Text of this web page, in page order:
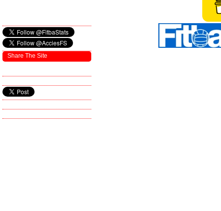
Share The Site